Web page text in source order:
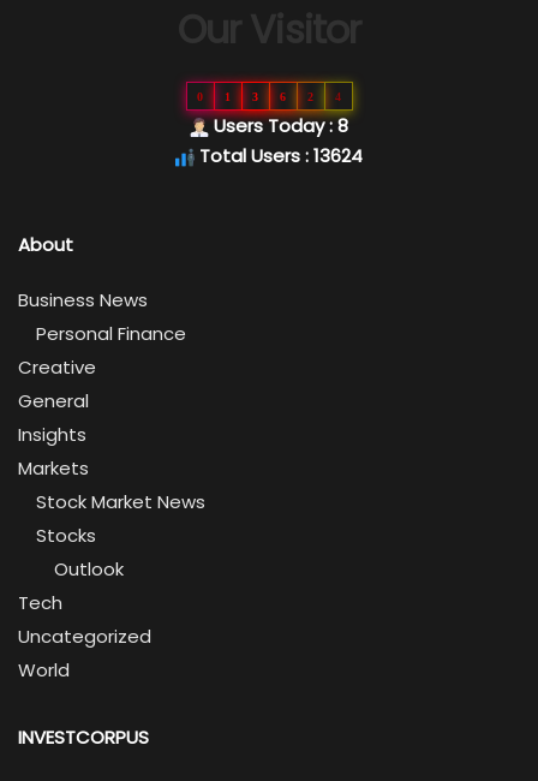
Our Visitor
0 1 3 6 2 4
Users Today : 8
Total Users : 13624
About
Business News
Personal Finance
Creative
General
Insights
Markets
Stock Market News
Stocks
Outlook
Tech
Uncategorized
World
INVESTCORPUS